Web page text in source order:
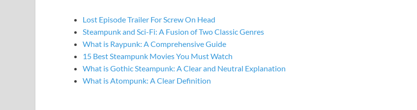
Lost Episode Trailer For Screw On Head
Steampunk and Sci-Fi: A Fusion of Two Classic Genres
What is Raypunk: A Comprehensive Guide
15 Best Steampunk Movies You Must Watch
What is Gothic Steampunk: A Clear and Neutral Explanation
What is Atompunk: A Clear Definition